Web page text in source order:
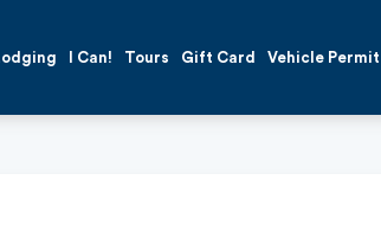
I Can! Tours Gift Card Vehicle Permit